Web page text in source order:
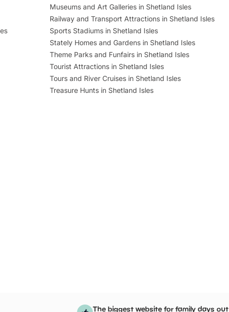
Museums and Art Galleries in Shetland Isles
Railway and Transport Attractions in Shetland Isles
Sports Stadiums in Shetland Isles
Stately Homes and Gardens in Shetland Isles
Theme Parks and Funfairs in Shetland Isles
Tourist Attractions in Shetland Isles
Tours and River Cruises in Shetland Isles
Treasure Hunts in Shetland Isles
The biggest website for family days out